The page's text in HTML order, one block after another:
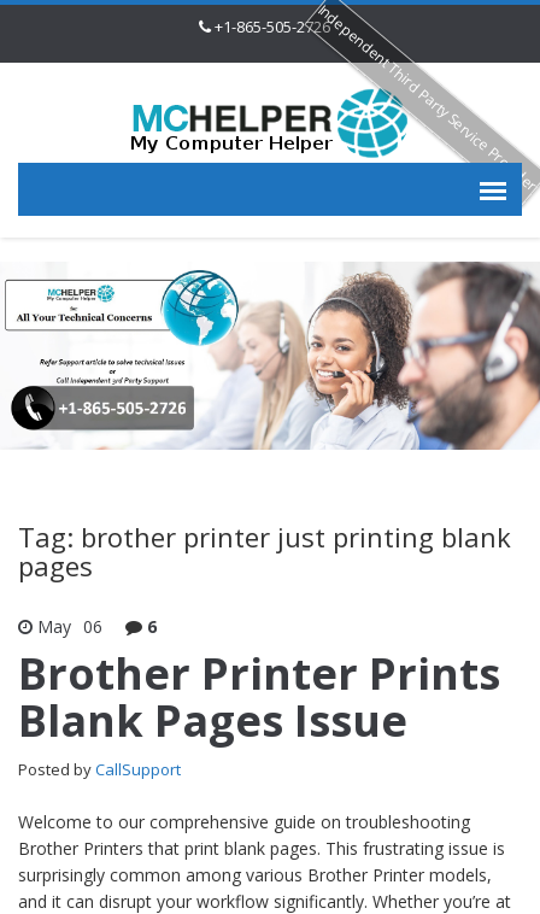
+1-865-505-2726
Tag: brother printer just printing blank
pages
May 06 6
Brother Printer Prints
Blank Pages Issue
Posted byCallSupport
Welcome to our comprehensive guide on troubleshooting
Brother Printers that print blank pages. This frustrating issue is
surprisingly common among various Brother Printer models,
and it can disrupt your workflow significantly. Whether you’re at
Independent Third Party Service